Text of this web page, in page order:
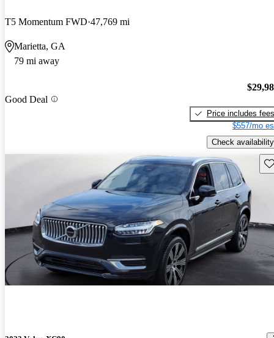
T5 Momentum FWD 47,769 mi
Marietta, GA
79 mi away
Good Deal
Price includes fees
$557/mo
Check availability